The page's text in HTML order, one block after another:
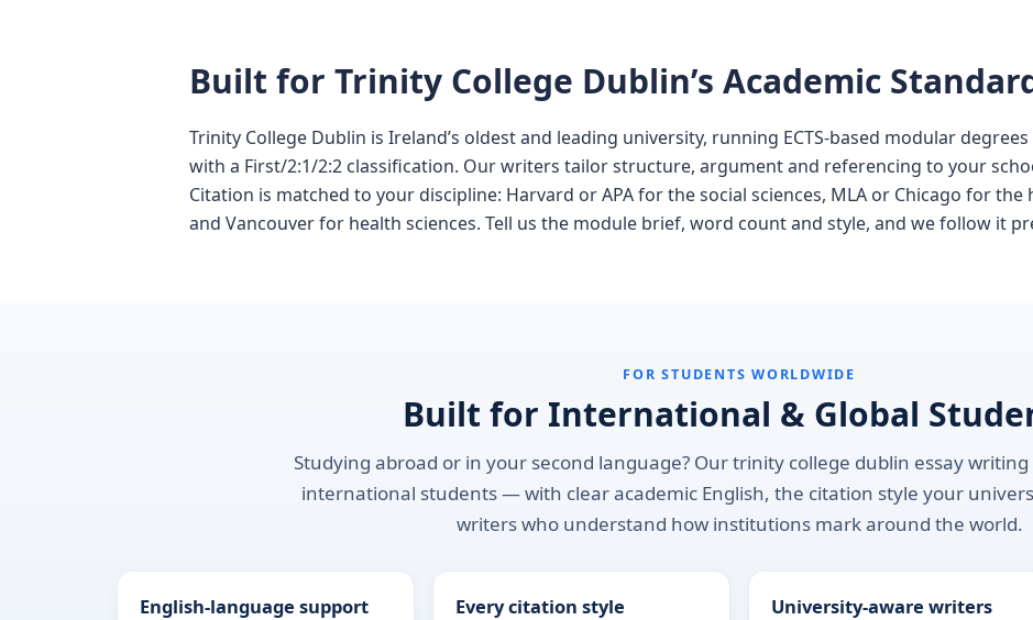
Built for Trinity College Dublin’s Academic
Trinity College Dublin is Ireland’s oldest and leading university, running ECTS-based modular
with a First/2:1/2:2 classification. Our writers tailor structure, argument and referencing to your
Citation is matched to your discipline: Harvard or APA for the social sciences, MLA or Chicago for the
and Vancouver for health sciences. Tell us the module brief, word count and style, and we follow it
FOR STUDENTS WORLDWIDE
Built for International & Global
Studying abroad or in your second language? Our trinity college dublin essay
international students — with clear academic English, the citation style your
writers who understand how institutions mark around the world.
English-language support Every citation style University-aware writers